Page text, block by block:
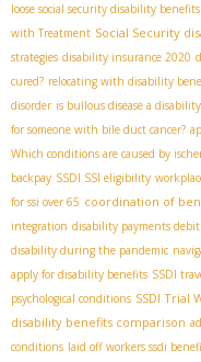
loose social security disability benefits
with Treatment Social Security
strategies disability insurance 2020
cured? relocating with disability
disorder is bullous disease a disability
for someone with bile duct cancer?
Which conditions are caused by
backpay SSDI SSI eligibility
for ssi over 65 coordination of
integration disability payments debit
disability during the pandemic
apply for disability benefits SSDI
psychological conditions SSDI Trial
disability benefits comparison
conditions laid off workers ssdi